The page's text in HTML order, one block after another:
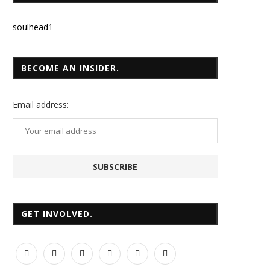
soulhead1
BECOME AN INSIDER.
Email address:
GET INVOLVED.